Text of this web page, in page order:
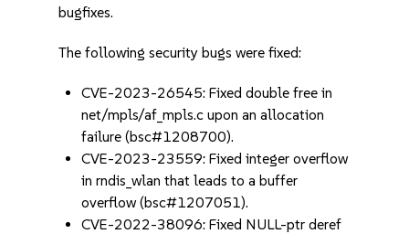
bugfixes.
The following security bugs were fixed:
CVE-2023-26545: Fixed double free in
net/mpls/af_mpls.c upon an allocation
failure (bsc#1208700).
CVE-2023-23559: Fixed integer overflow
in rndis_wlan that leads to a buffer
overflow (bsc#1207051).
CVE-2022-38096: Fixed NULL-ptr deref